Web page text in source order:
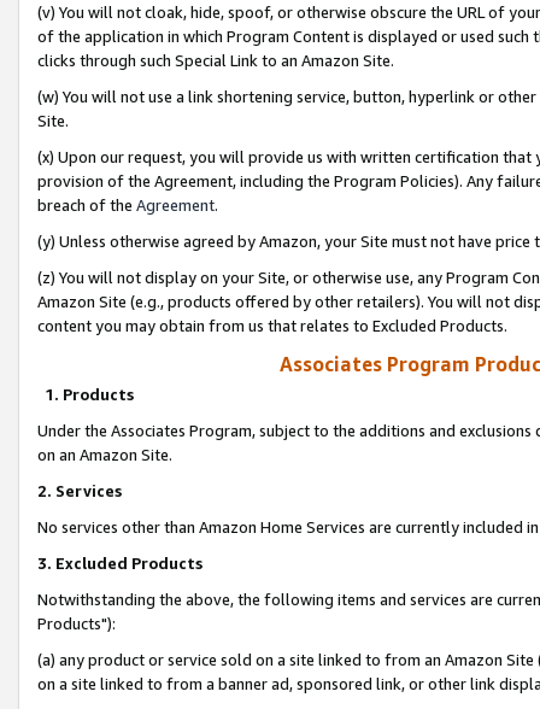
(v) You will not cloak, hide, spoof, or otherwise obscure the URL of
of the application in which Program Content is displayed or used
clicks through such Special Link to an Amazon Site.
(w) You will not use a link shortening service, button, hyperlink or
Site.
(x) Upon our request, you will provide us with written certification
provision of the Agreement, including the Program Policies). Any
breach of the Agreement.
(y) Unless otherwise agreed by Amazon, your Site must not have
(z) You will not display on your Site, or otherwise use, any Program
Amazon Site (e.g., products offered by other retailers). You will not
content you may obtain from us that relates to Excluded Products.
Associates Program
1. Products
Under the Associates Program, subject to the additions and
on an Amazon Site.
2. Services
No services other than Amazon Home Services are currently included
3. Excluded Products
Notwithstanding the above, the following items and services are
Products"):
(a) any product or service sold on a site linked to from an Amazon
on a site linked to from a banner ad, sponsored link, or other link